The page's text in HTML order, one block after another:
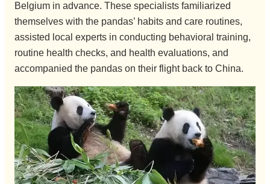
Belgium in advance. These specialists familiarized
themselves with the pandas’ habits and care routines,
assisted local experts in conducting behavioral training,
routine health checks, and health evaluations, and
accompanied the pandas on their flight back to China.